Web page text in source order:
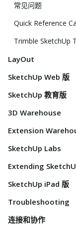
常见问题
Quick Reference
Trimble SketchUp
LayOut
SketchUp Web 版
SketchUp 教育版
3D Warehouse
Extension
SketchUp Labs
Extending
SketchUp iPad 版
Troubleshooting
连接和协作